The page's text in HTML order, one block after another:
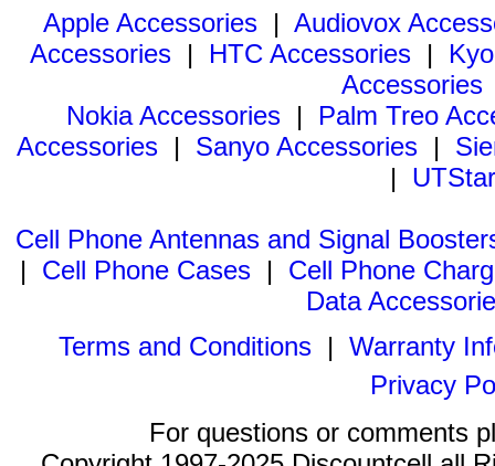
Apple Accessories | Audiovox
Accessories | HTC Accessories |
Accessories
Nokia Accessories | Palm Treo
Accessories | Sanyo Accessories |
|
Cell Phone Antennas and Signal
| Cell Phone Cases | Cell Phone
Data
Terms and Conditions| Warranty
Privacy
For questions or comments